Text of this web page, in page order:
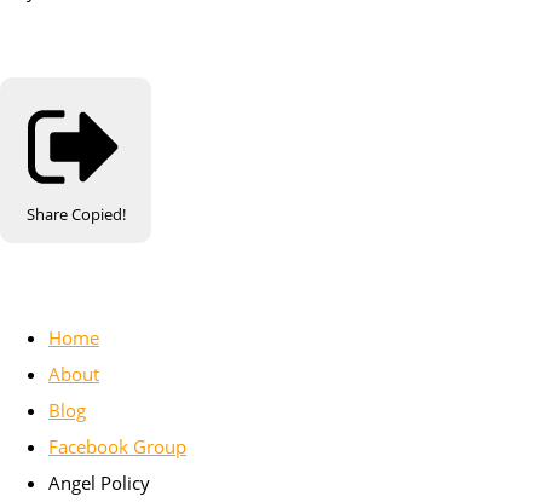
ShareCopied!
Home
About
Blog
Facebook Group
Angel Policy